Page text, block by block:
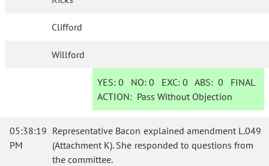
Clifford
Willford
YES: 0 NO:0 EXC:0 ABS:0 FINAL
ACTION: Pass Without Objection
05:38:19
PM
Representative Bacon explained amendment L.049
(Attachment K). She responded to questions from
the committee.